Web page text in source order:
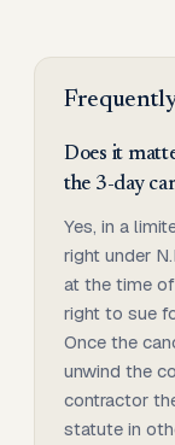
Does it
the 3-day
Yes, in a
right under
at the time
right to sue
Once the
unwind the
contractor
statute in